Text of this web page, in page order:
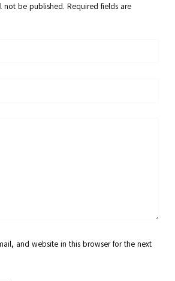
not be published. Required fields are
and website in this browser for the next